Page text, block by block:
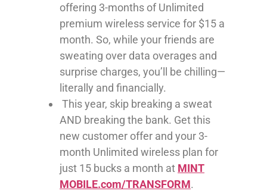
offering 3-months of Unlimited
premium wireless service for $15 a
month. So, while your friends are
sweating over data overages and
surprise charges, you’ll be chilling—
literally and financially.
This year, skip breaking a sweat
AND breaking the bank. Get this
new customer offer and your 3-
month Unlimited wireless plan for
just 15 bucks a month at MINT
MOBILE.com/TRANSFORM.